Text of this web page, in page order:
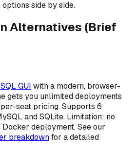
side by side.
Alternatives (Brief
GUI with a modern, browser-
gets you unlimited deployments
seat pricing. Supports 6
and SQLite. Limitation: no
deployment. See our
breakdownfor a detailed